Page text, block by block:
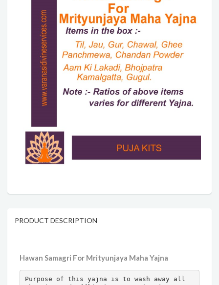
PRODUCT DESCRIPTION
Hawan Samagri For Mrityunjaya Maha Yajna
Purpose of this yajna is to wash away all